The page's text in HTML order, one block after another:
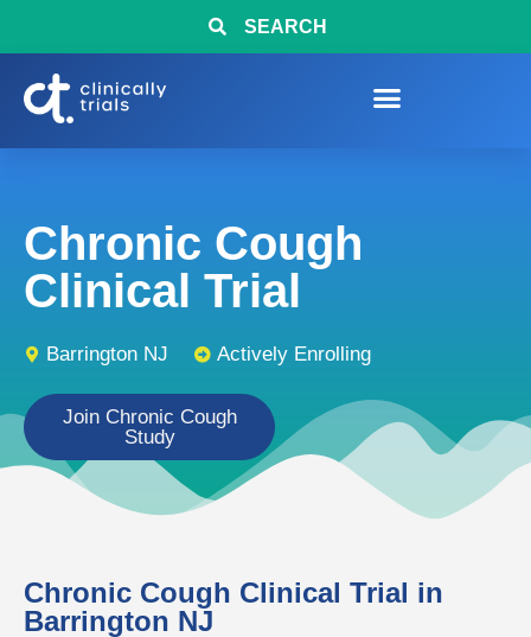
SEARCH
Chronic Cough
Clinical Trial
Barrington NJ Actively Enrolling
Join Chronic Cough
Study
Chronic Cough Clinical Trial in
Barrington NJ